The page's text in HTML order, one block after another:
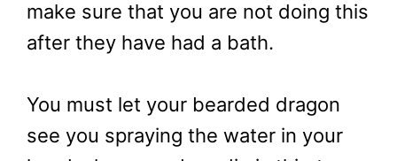
make sure that you are not doing this
after they have had a bath.
You must let your bearded dragon
see you spraying the water in your